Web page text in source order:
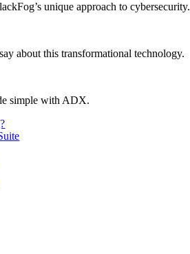
unique approach to cybersecurity.
about this transformational technology.
simple with ADX.